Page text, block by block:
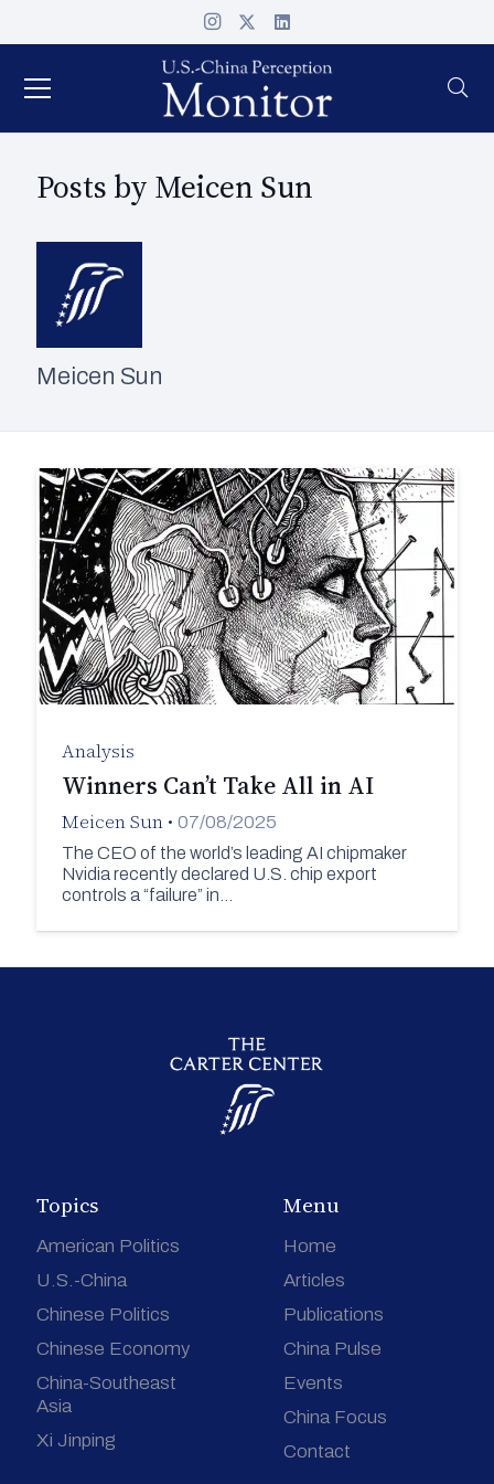
Posts by Meicen Sun
Meicen Sun
Analysis
Winners Can’t Take All in AI
Meicen Sun • 07/08/2025
The CEO of the world’s leading AI chipmaker
Nvidia recently declared U.S. chip export
controls a “failure” in…
Topics
American Politics
U.S.-China
Chinese Politics
Chinese Economy
China-Southeast
Asia
Xi Jinping
Menu
Home
Articles
Publications
China Pulse
Events
China Focus
Contact